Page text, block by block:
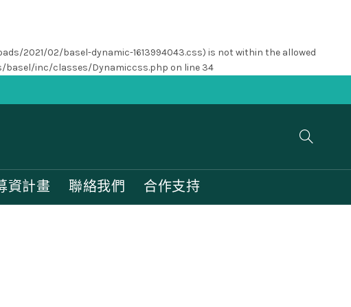
2021/02/basel-dynamic-1613994043.css) is not within the allowed
inc/classes/Dynamiccss.php on line 34
資計畫 聯絡我們 合作支持